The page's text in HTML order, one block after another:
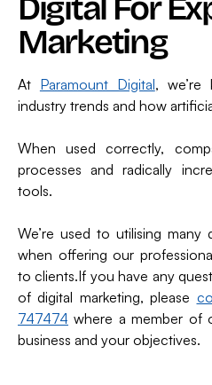
Digital For
Marketing
At Paramount Digital,
industry trends and how
When used correctly,
processes and radically
tools.
We’re used to utilising
when offering our
to clients.If you have any
of digital marketing, please
747474 where a member of
business and your objectives.